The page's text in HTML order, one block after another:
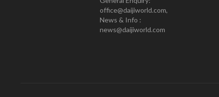
office@daijiworld.com,
News & Info :
news@daijiworld.com